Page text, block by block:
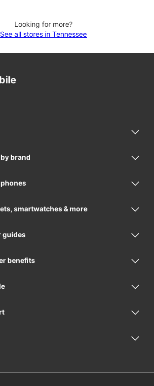
Looking for more?
See all stores in Tennessee